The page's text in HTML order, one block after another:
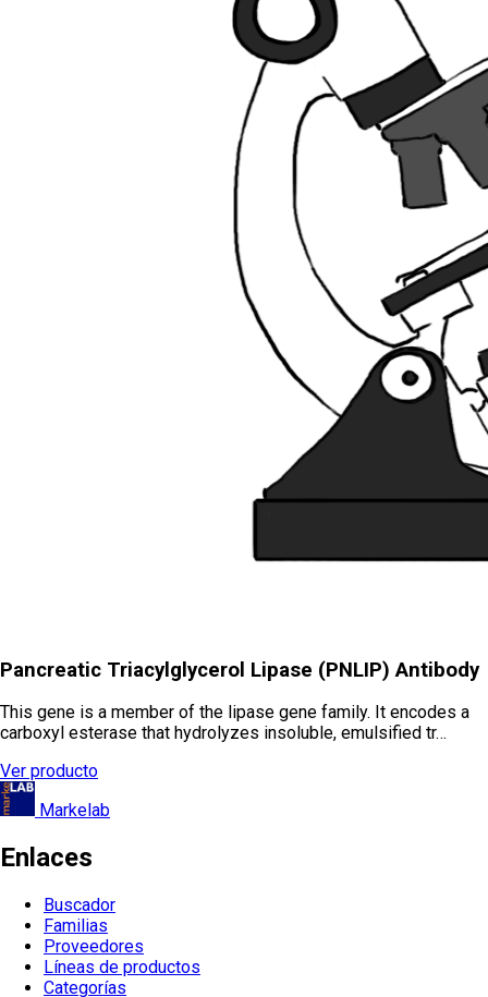
Pancreatic Triacylglycerol Lipase (PNLIP) Antibody
This gene is a member of the lipase gene family. It encodes a
carboxyl esterase that hydrolyzes insoluble, emulsified tr…
Ver producto
Markelab
Enlaces
Buscador
Familias
Proveedores
Líneas de productos
Categorías